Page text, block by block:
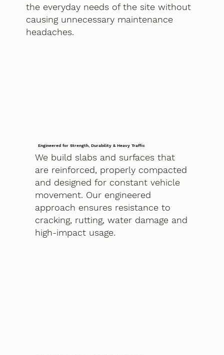
the everyday needs of the site without
causing unnecessary maintenance
headaches.
Engineered for Strength, Durability & Heavy Traffic
We build slabs and surfaces that
are reinforced, properly compacted
and designed for constant vehicle
movement. Our engineered
approach ensures resistance to
cracking, rutting, water damage and
high-impact usage.